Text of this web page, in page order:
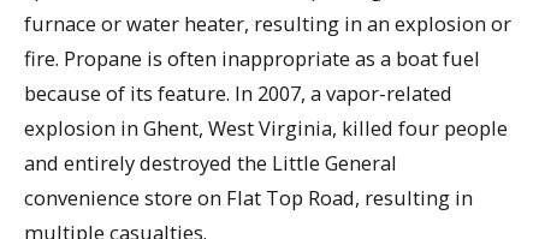
furnace or water heater, resulting in an explosion or
fire. Propane is often inappropriate as a boat fuel
because of its feature. In 2007, a vapor-related
explosion in Ghent, West Virginia, killed four people
and entirely destroyed the Little General
convenience store on Flat Top Road, resulting in
multiple casualties.